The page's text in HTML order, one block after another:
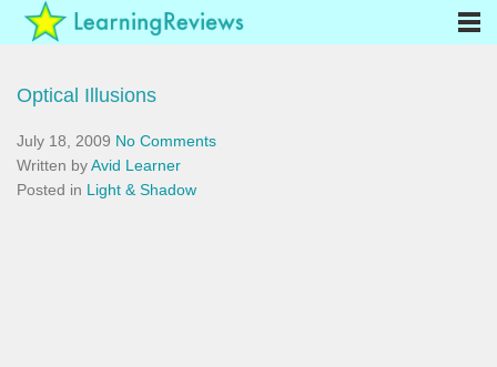
Optical Illusions
July 18, 2009 No Comments
Written byAvid Learner
Posted in Light & Shadow